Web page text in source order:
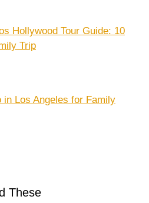
Hollywood Tour Guide: 10
Trip
in Los Angeles for Family
These